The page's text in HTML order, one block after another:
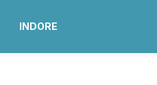
INDORE